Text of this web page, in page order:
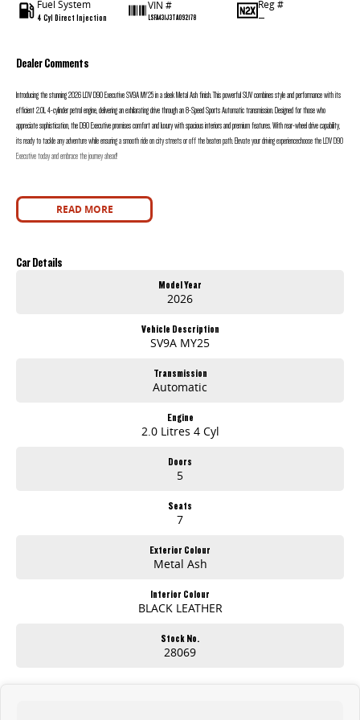
Fuel System
4 Cyl Direct Injection
VIN #
LSFA431J3TA092178
Reg #
—
Dealer Comments
Introducing the stunning 2026 LDV D90 Executive SV9A MY25 in a sleek Metal Ash finish. This powerful SUV combines style and performance with its
efficient 2.0L 4-cylinder petrol engine, delivering an exhilarating drive through an 8-Speed Sports Automatic transmission. Designed for those who
appreciate sophistication, the D90 Executive promises comfort and luxury with spacious interiors and premium features. With rear-wheel drive capability,
its ready to tackle any adventure while ensuring a smooth ride on city streets or off the beaten path. Elevate your driving experiencechoose the LDV D90
Executive today and embrace the journey ahead!
READ MORE
Car Details
Model Year
2026
Vehicle Description
SV9A MY25
Transmission
Automatic
Engine
2.0 Litres 4 Cyl
Doors
5
Seats
7
Exterior Colour
Metal Ash
Interior Colour
BLACK LEATHER
Stock No.
28069